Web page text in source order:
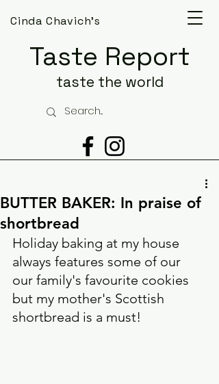
Taste Report
taste the world
Cinda Chavich's
BUTTER BAKER: In praise of
shortbread
Holiday baking at my house
always features some of our
our family's favourite cookies
but my mother's Scottish
shortbread is a must!